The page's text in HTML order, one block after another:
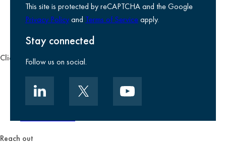
This site is protected by reCAPTCHA and the Google
Privacy Policyand Terms of Serviceapply.
Stay connected
Follow us on social.
Accessibility
Environmental, social and governance
Kreston Reeves Foundation
Client zone
Client portal
Data security
Client promise
Reach out